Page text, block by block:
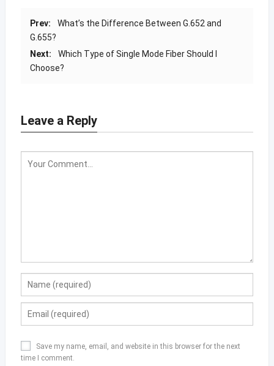
Prev:
What’s the Difference Between G.652 and
G.655?
Next:
Which Type of Single Mode Fiber Should I
Choose?
Leave a Reply
Save my name, email, and website in this browser for the next
time I comment.